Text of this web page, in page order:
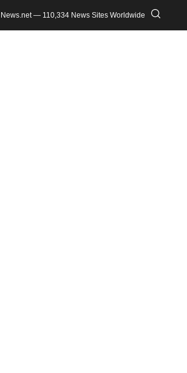
News.net — 110,334 News Sites Worldwide